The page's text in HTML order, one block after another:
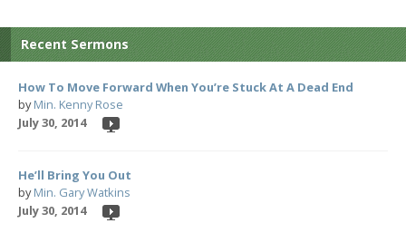
Recent Sermons
How To Move Forward When You’re Stuck At A Dead End
byMin. Kenny Rose
July 30, 2014
He’ll Bring You Out
byMin. Gary Watkins
July 30, 2014